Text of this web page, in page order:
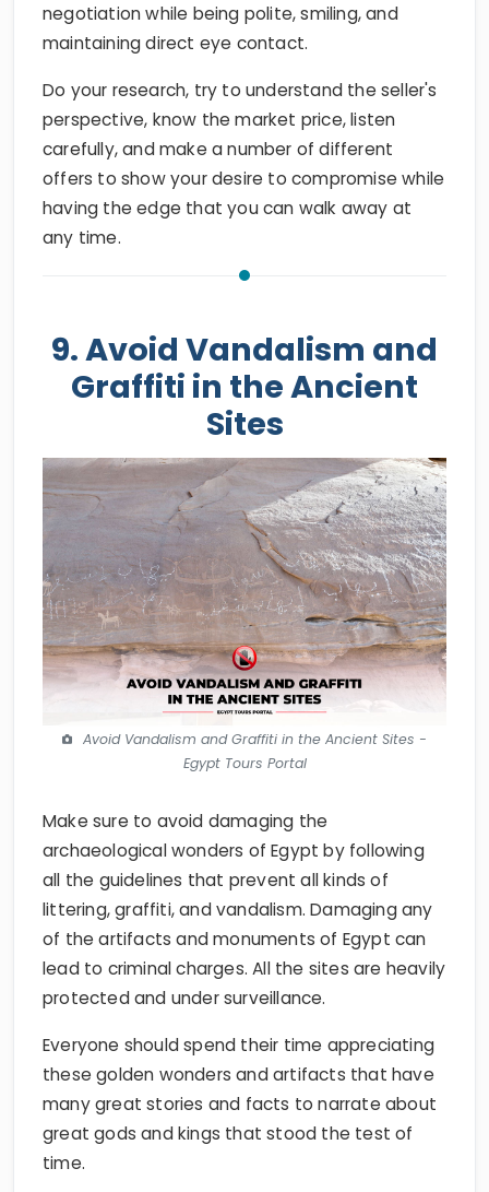
negotiation while being polite, smiling, and
maintaining direct eye contact.
Do your research, try to understand the seller's
perspective, know the market price, listen
carefully, and make a number of different
offers to show your desire to compromise while
having the edge that you can walk away at
any time.
9. Avoid Vandalism and
Graffiti in the Ancient
Sites
Avoid Vandalism and Graffiti in the Ancient Sites -
Egypt Tours Portal
Make sure to avoid damaging the
archaeological wonders of Egypt by following
all the guidelines that prevent all kinds of
littering, graffiti, and vandalism. Damaging any
of the artifacts and monuments of Egypt can
lead to criminal charges. All the sites are heavily
protected and under surveillance.
Everyone should spend their time appreciating
these golden wonders and artifacts that have
many great stories and facts to narrate about
great gods and kings that stood the test of
time.